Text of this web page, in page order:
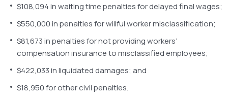
$108,094 in waiting time penalties for delayed final wages;
$550,000 in penalties for willful worker misclassification;
$81,673 in penalties for not providing workers’
compensation insurance to misclassified employees;
$422,033 in liquidated damages; and
$18,950 for other civil penalties.